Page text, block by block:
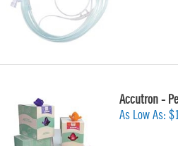
Accutron -
As Low As: